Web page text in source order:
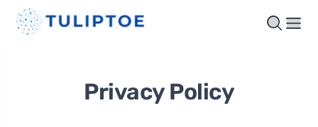
Privacy Policy